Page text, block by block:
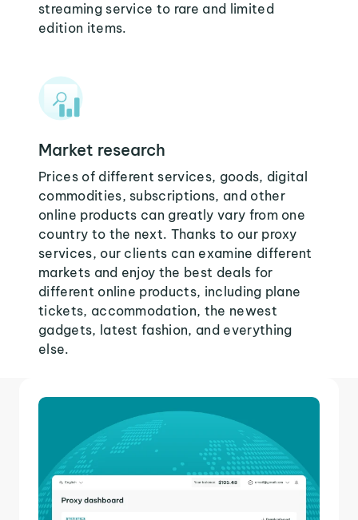
streaming service to rare and limited
edition items.
Market research
Prices of different services, goods, digital
commodities, subscriptions, and other
online products can greatly vary from one
country to the next. Thanks to our proxy
services, our clients can examine different
markets and enjoy the best deals for
different online products, including plane
tickets, accommodation, the newest
gadgets, latest fashion, and everything
else.